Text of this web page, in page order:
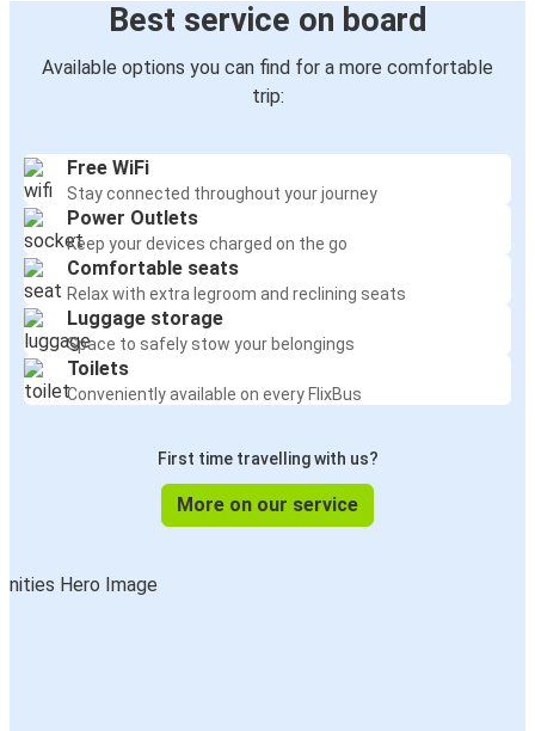
Best service on board
Available options you can find for a more comfortable
trip:
Free WiFi
Stay connected throughout your journey
Power Outlets
Keep your devices charged on the go
Comfortable seats
Relax with extra legroom and reclining seats
Luggage storage
Space to safely stow your belongings
Toilets
Conveniently available on every FlixBus
First time travelling with us?
More on our service